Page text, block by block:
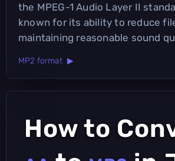
the MPEG-1 Audio Layer II
known for its ability to reduce
maintaining reasonable sound
MP2 format ▶
How to